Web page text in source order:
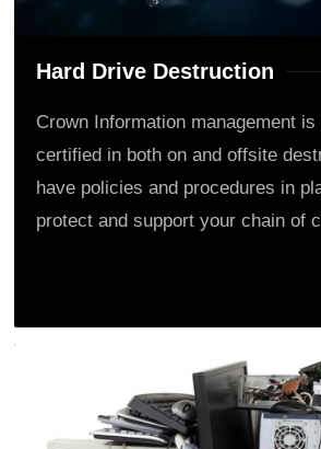
Hard Drive Destruction
Crown Information management is
certified in both on and offsite
have policies and procedures in
protect and support your chain of